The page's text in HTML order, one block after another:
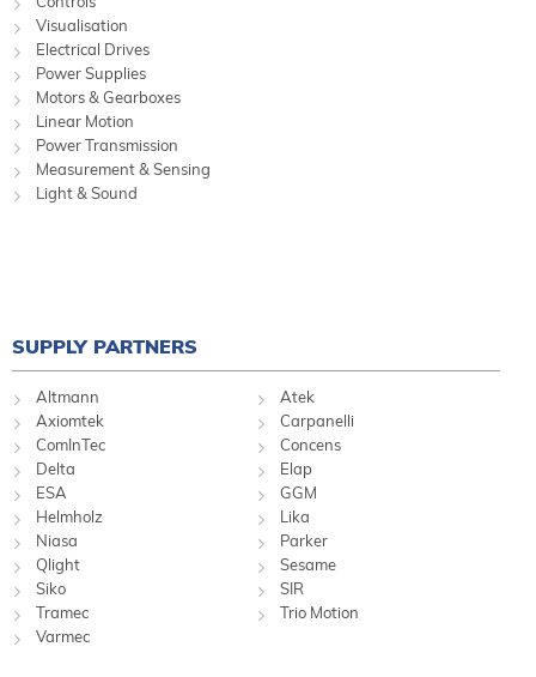
Visualisation
Electrical Drives
Power Supplies
Motors & Gearboxes
Linear Motion
Power Transmission
Measurement & Sensing
Light & Sound
SUPPLY PARTNERS
Altmann
Atek
Axiomtek
Carpanelli
ComInTec
Concens
Delta
Elap
ESA
GGM
Helmholz
Lika
Niasa
Parker
Qlight
Sesame
Siko
SIR
Tramec
Trio Motion
Varmec